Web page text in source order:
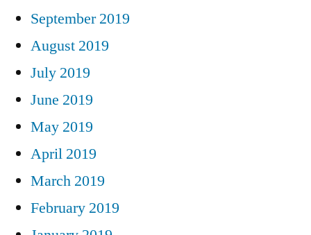
September 2019
August 2019
July 2019
June 2019
May 2019
April 2019
March 2019
February 2019